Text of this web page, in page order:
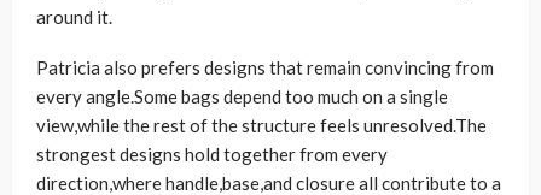
around it.
Patricia also prefers designs that remain convincing from
every angle.Some bags depend too much on a single
view,while the rest of the structure feels unresolved.The
strongest designs hold together from every
direction,where handle,base,and closure all contribute to a